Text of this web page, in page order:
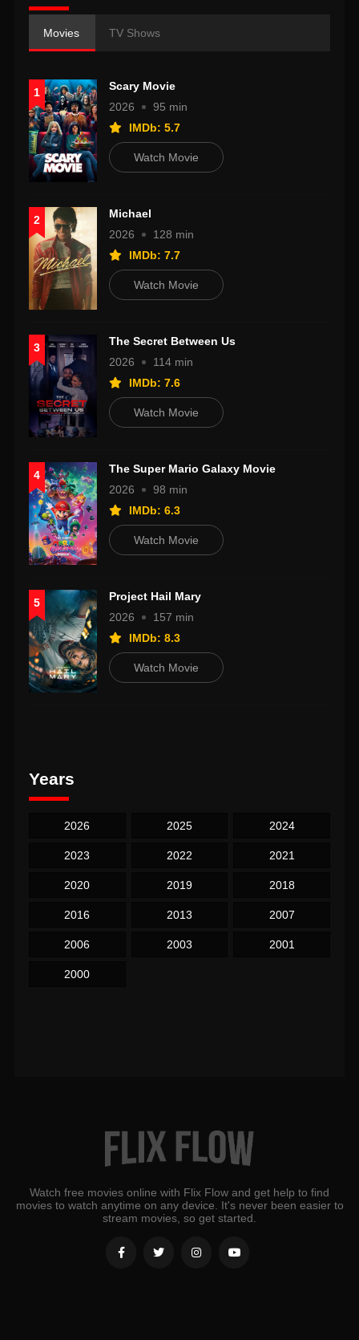
Movies TV Shows
1
Scary Movie
2026
95 min
IMDb: 5.7
Watch Movie
2
Michael
2026
128 min
IMDb: 7.7
Watch Movie
3
The Secret Between Us
2026
114 min
IMDb: 7.6
Watch Movie
4
The Super Mario Galaxy Movie
2026
98 min
IMDb: 6.3
Watch Movie
5
Project Hail Mary
2026
157 min
IMDb: 8.3
Watch Movie
Years
2026 2025 2024
2023 2022 2021
2020 2019 2018
2016 2013 2007
2006 2003 2001
2000
Watch free movies online with Flix Flow and get help to find
movies to watch anytime on any device. It's never been easier to
stream movies, so get started.